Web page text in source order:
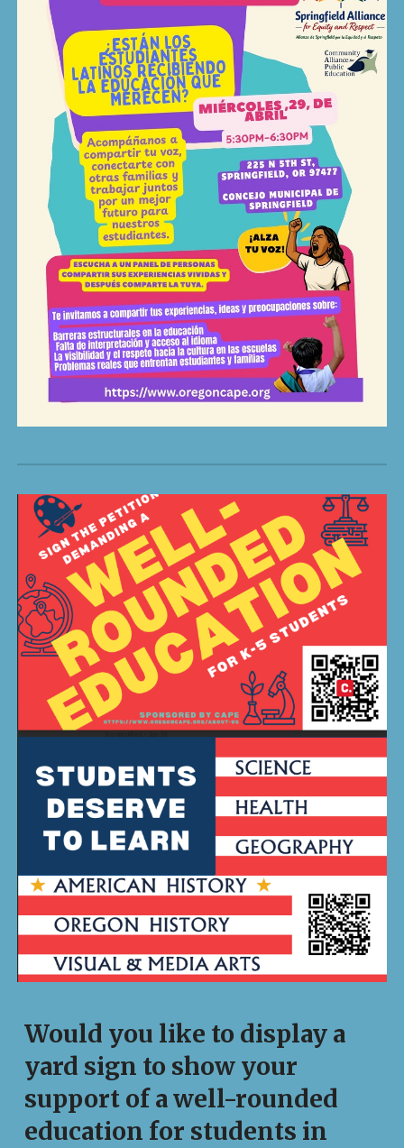
Would you like to display a
yard sign to show your
support of a well-rounded
education for students in